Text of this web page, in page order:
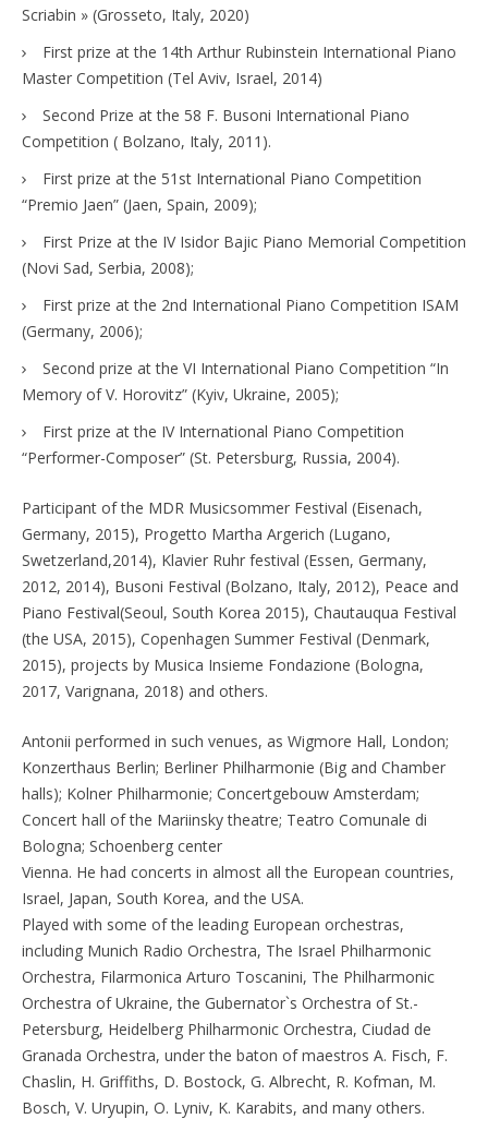
Scriabin » (Grosseto, Italy, 2020)
First prize at the 14th Arthur Rubinstein International Piano
Master Competition (Tel Aviv, Israel, 2014)
Second Prize at the 58 F. Busoni International Piano
Competition ( Bolzano, Italy, 2011).
First prize at the 51st International Piano Competition
“Premio Jaen” (Jaen, Spain, 2009);
First Prize at the IV Isidor Bajic Piano Memorial Competition
(Novi Sad, Serbia, 2008);
First prize at the 2nd International Piano Competition ISAM
(Germany, 2006);
Second prize at the VI International Piano Competition “In
Memory of V. Horovitz” (Kyiv, Ukraine, 2005);
First prize at the IV International Piano Competition
“Performer-Composer” (St. Petersburg, Russia, 2004).
Participant of the MDR Musicsommer Festival (Eisenach,
Germany, 2015), Progetto Martha Argerich (Lugano,
Swetzerland,2014), Klavier Ruhr festival (Essen, Germany,
2012, 2014), Busoni Festival (Bolzano, Italy, 2012), Peace and
Piano Festival(Seoul, South Korea 2015), Chautauqua Festival
(the USA, 2015), Copenhagen Summer Festival (Denmark,
2015), projects by Musica Insieme Fondazione (Bologna,
2017, Varignana, 2018) and others.
Antonii performed in such venues, as Wigmore Hall, London;
Konzerthaus Berlin; Berliner Philharmonie (Big and Chamber
halls); Kolner Philharmonie; Concertgebouw Amsterdam;
Concert hall of the Mariinsky theatre; Teatro Comunale di
Bologna; Schoenberg center
Vienna. He had concerts in almost all the European countries,
Israel, Japan, South Korea, and the USA.
Played with some of the leading European orchestras,
including Munich Radio Orchestra, The Israel Philharmonic
Orchestra, Filarmonica Arturo Toscanini, The Philharmonic
Orchestra of Ukraine, the Gubernator`s Orchestra of St.-
Petersburg, Heidelberg Philharmonic Orchestra, Ciudad de
Granada Orchestra, under the baton of maestros A. Fisch, F.
Chaslin, H. Griffiths, D. Bostock, G. Albrecht, R. Kofman, M.
Bosch, V. Uryupin, O. Lyniv, K. Karabits, and many others.